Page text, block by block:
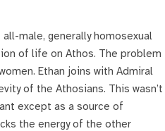
male, generally homosexual
of life on Athos. The problem
Ethan joins with Admiral
of the Athosians. This wasn’t
except as a source of
the energy of the other